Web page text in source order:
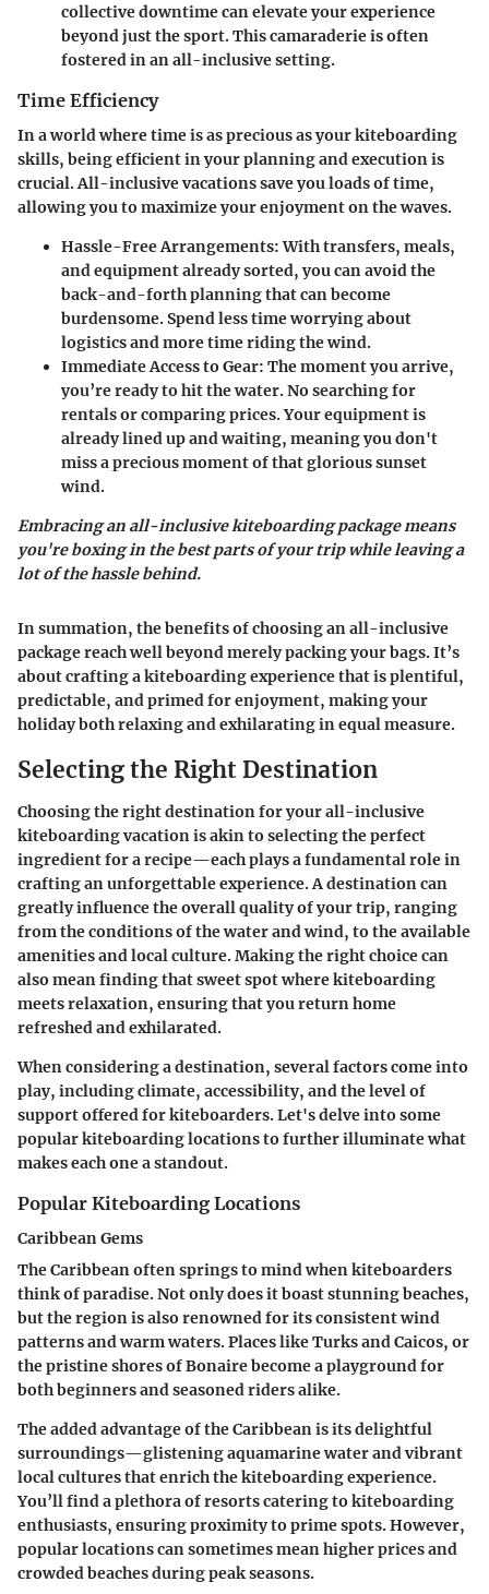
collective downtime can elevate your experience
beyond just the sport. This camaraderie is often
fostered in an all-inclusive setting.
Time Efficiency
In a world where time is as precious as your kiteboarding
skills, being efficient in your planning and execution is
crucial. All-inclusive vacations save you loads of time,
allowing you to maximize your enjoyment on the waves.
Hassle-Free Arrangements: With transfers, meals,
and equipment already sorted, you can avoid the
back-and-forth planning that can become
burdensome. Spend less time worrying about
logistics and more time riding the wind.
Immediate Access to Gear: The moment you arrive,
you’re ready to hit the water. No searching for
rentals or comparing prices. Your equipment is
already lined up and waiting, meaning you don't
miss a precious moment of that glorious sunset
wind.
Embracing an all-inclusive kiteboarding package means
you're boxing in the best parts of your trip while leaving a
lot of the hassle behind.
In summation, the benefits of choosing an all-inclusive
package reach well beyond merely packing your bags. It’s
about crafting a kiteboarding experience that is plentiful,
predictable, and primed for enjoyment, making your
holiday both relaxing and exhilarating in equal measure.
Selecting the Right Destination
Choosing the right destination for your all-inclusive
kiteboarding vacation is akin to selecting the perfect
ingredient for a recipe—each plays a fundamental role in
crafting an unforgettable experience. A destination can
greatly influence the overall quality of your trip, ranging
from the conditions of the water and wind, to the available
amenities and local culture. Making the right choice can
also mean finding that sweet spot where kiteboarding
meets relaxation, ensuring that you return home
refreshed and exhilarated.
When considering a destination, several factors come into
play, including climate, accessibility, and the level of
support offered for kiteboarders. Let's delve into some
popular kiteboarding locations to further illuminate what
makes each one a standout.
Popular Kiteboarding Locations
Caribbean Gems
The Caribbean often springs to mind when kiteboarders
think of paradise. Not only does it boast stunning beaches,
but the region is also renowned for its consistent wind
patterns and warm waters. Places like Turks and Caicos, or
the pristine shores of Bonaire become a playground for
both beginners and seasoned riders alike.
The added advantage of the Caribbean is its delightful
surroundings—glistening aquamarine water and vibrant
local cultures that enrich the kiteboarding experience.
You’ll find a plethora of resorts catering to kiteboarding
enthusiasts, ensuring proximity to prime spots. However,
popular locations can sometimes mean higher prices and
crowded beaches during peak seasons.